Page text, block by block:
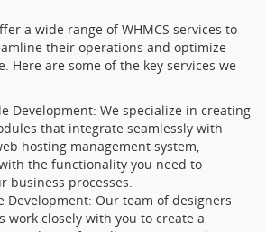
a wide range of WHMCS services to
their operations and optimize
Here are some of the key services we
Development: We specialize in creating
that integrate seamlessly with
hosting management system,
the functionality you need to
business processes.
Development: Our team of designers
work closely with you to create a